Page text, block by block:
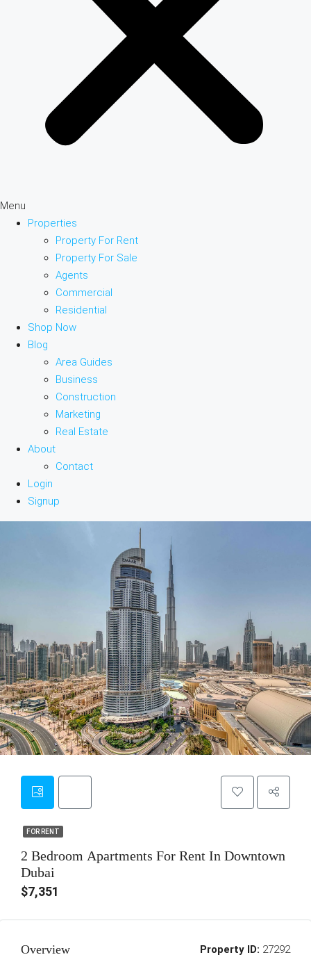
Menu
Properties
Property For Rent
Property For Sale
Agents
Commercial
Residential
Shop Now
Blog
Area Guides
Business
Construction
Marketing
Real Estate
About
Contact
Login
Signup
FOR RENT
FOR RENT
2 Bedroom Apartments For Rent In Downtown
Dubai
$7,351
Overview Property ID: 27292